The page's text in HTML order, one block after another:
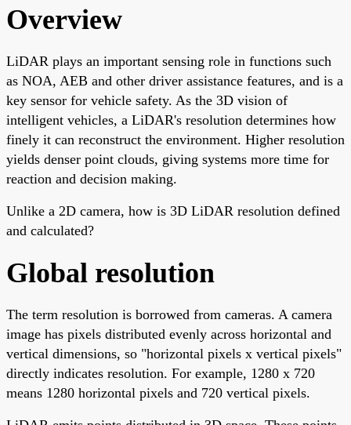
Overview
LiDAR plays an important sensing role in functions such
as NOA, AEB and other driver assistance features, and is a
key sensor for vehicle safety. As the 3D vision of
intelligent vehicles, a LiDAR's resolution determines how
finely it can reconstruct the environment. Higher resolution
yields denser point clouds, giving systems more time for
reaction and decision making.
Unlike a 2D camera, how is 3D LiDAR resolution defined
and calculated?
Global resolution
The term resolution is borrowed from cameras. A camera
image has pixels distributed evenly across horizontal and
vertical dimensions, so "horizontal pixels x vertical pixels"
directly indicates resolution. For example, 1280 x 720
means 1280 horizontal pixels and 720 vertical pixels.